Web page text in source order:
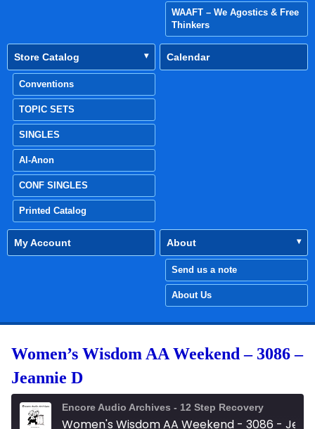
WAAFT – We Agostics & Free
Thinkers
Store Catalog
Conventions
TOPIC SETS
SINGLES
Al-Anon
CONF SINGLES
Printed Catalog
Calendar
My Account About
Send us a note
About Us
Women’s Wisdom AA Weekend – 3086 –
Jeannie D
Encore Audio Archives - 12 Step Recovery